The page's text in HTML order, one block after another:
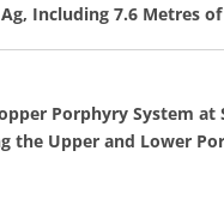
Including 7.6 Metres
Porphyry System at
the Upper and Lower